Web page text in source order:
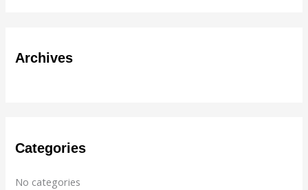
c
Archives
Categories
No categories